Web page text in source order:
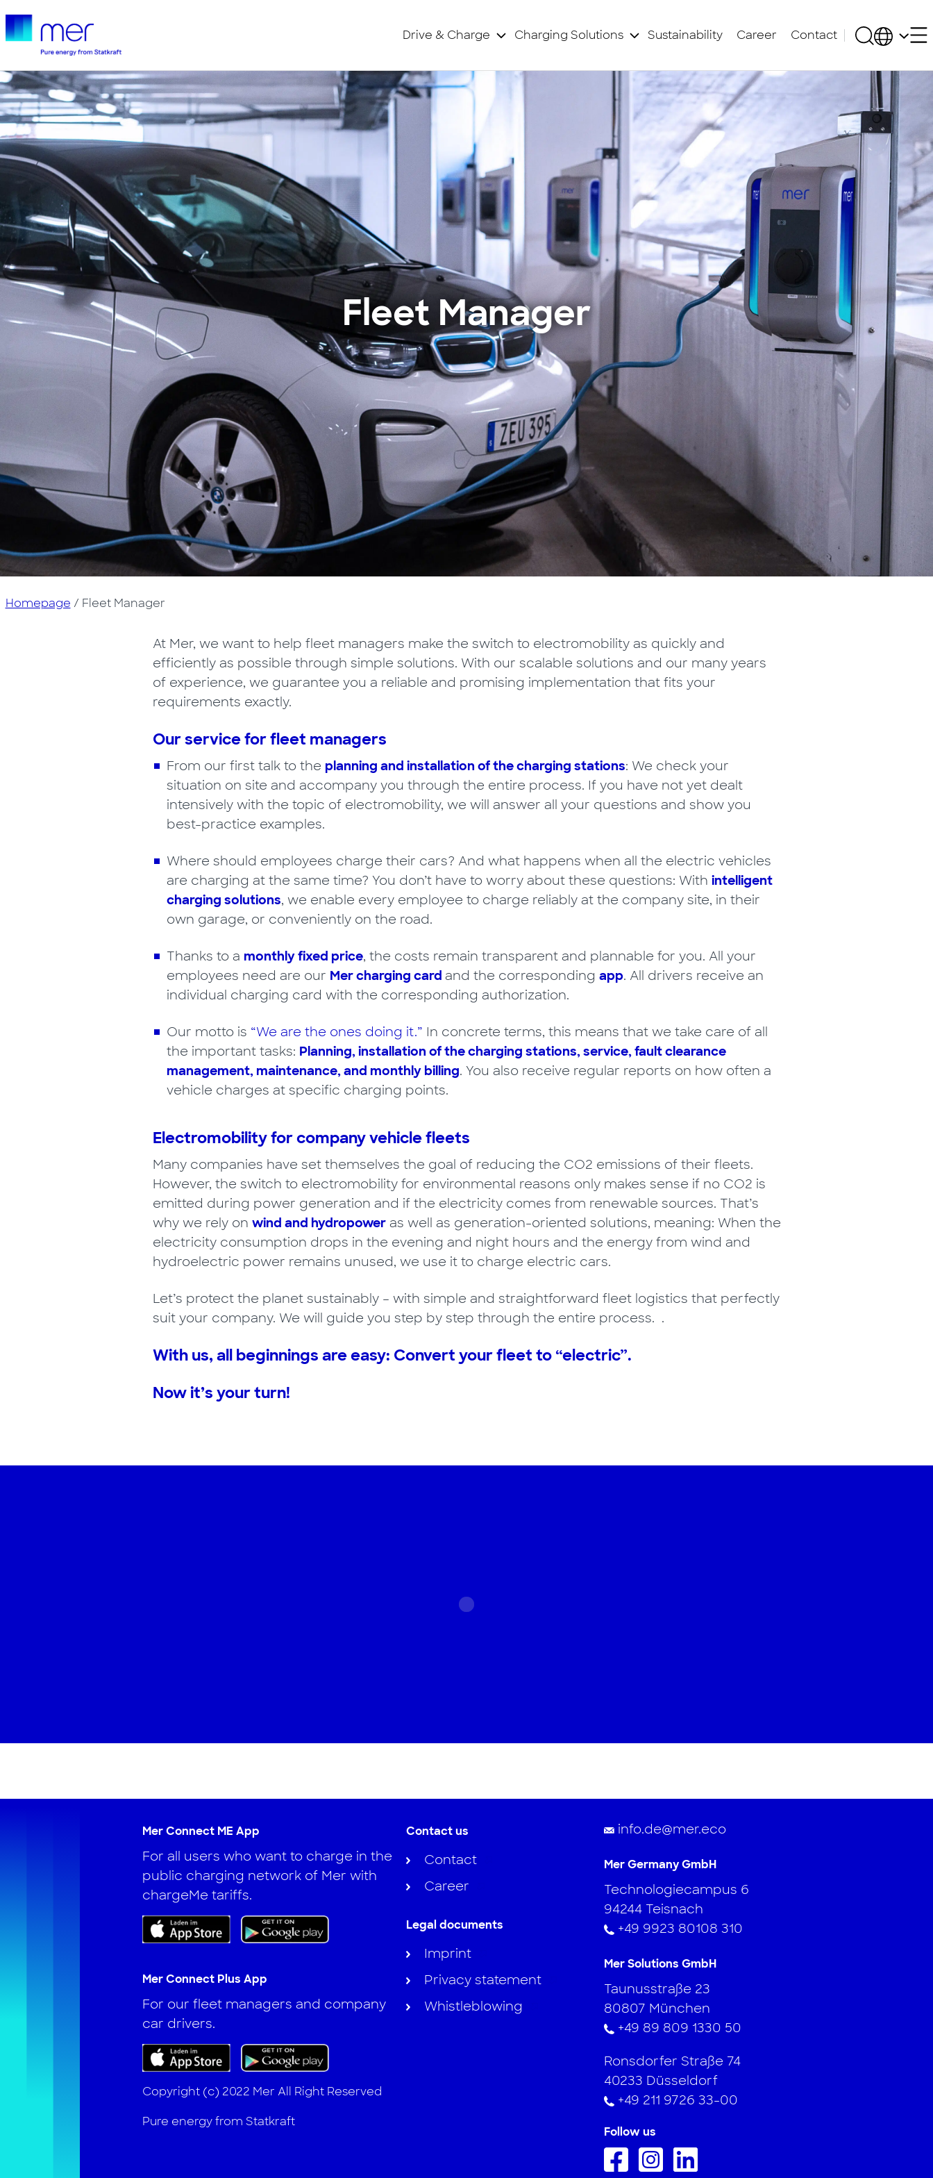
Drive & Charge Charging Solutions Sustainability Career Contact
Fleet Manager
Homepage / Fleet Manager
At Mer, we want to help fleet managers make the switch to electromobility as quickly and
efficiently as possible through simple solutions. With our scalable solutions and our many years
of experience, we guarantee you a reliable and promising implementation that fits your
requirements exactly.
Our service for fleet managers
From our first talk to the planning and installation of the charging stations: We check your
situation on site and accompany you through the entire process. If you have not yet dealt
intensively with the topic of electromobility, we will answer all your questions and show you
best-practice examples.
Where should employees charge their cars? And what happens when all the electric vehicles
are charging at the same time? You don’t have to worry about these questions: With intelligent
charging solutions, we enable every employee to charge reliably at the company site, in their
own garage, or conveniently on the road.
Thanks to a monthly fixed price, the costs remain transparent and plannable for you. All your
employees need are our Mer charging card and the corresponding app. All drivers receive an
individual charging card with the corresponding authorization.
Our motto is “We are the ones doing it.” In concrete terms, this means that we take care of all
the important tasks: Planning, installation of the charging stations, service, fault clearance
management, maintenance, and monthly billing. You also receive regular reports on how often a
vehicle charges at specific charging points.
Electromobility for company vehicle fleets
Many companies have set themselves the goal of reducing the CO2 emissions of their fleets.
However, the switch to electromobility for environmental reasons only makes sense if no CO2 is
emitted during power generation and if the electricity comes from renewable sources. That’s
why we rely on wind and hydropoweras well as generation-oriented solutions, meaning: When the
electricity consumption drops in the evening and night hours and the energy from wind and
hydroelectric power remains unused, we use it to charge electric cars.
Let’s protect the planet sustainably – with simple and straightforward fleet logistics that perfectly
suit your company. We will guide you step by step through the entire process. .
With us, all beginnings are easy: Convert your fleet to “electric”.
Now it’s your turn!
Mer Connect ME App
For all users who want to charge in the
public charging network of Mer with
chargeMe tariffs.
Mer Connect Plus App
For our fleet managers and company
car drivers.
Copyright (c) 2022 Mer All Right Reserved
Pure energy from Statkraft
Contact us
Contact
Career
Legal documents
Imprint
Privacy statement
Whistleblowing
info.de@mer.eco
Mer Germany GmbH
Technologiecampus 6
94244 Teisnach
+49 9923 80108 310
Mer Solutions GmbH
Taunusstraße 23
80807 München
+49 89 809 1330 50
Ronsdorfer Straße 74
40233 Düsseldorf
+49 211 9726 33-00
Follow us